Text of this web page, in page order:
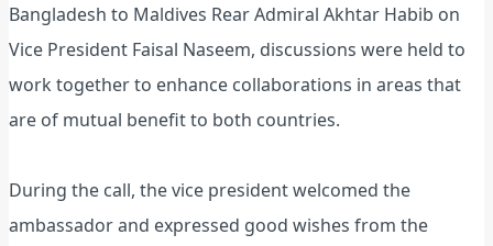
Bangladesh to Maldives Rear Admiral Akhtar Habib on
Vice President Faisal Naseem, discussions were held to
work together to enhance collaborations in areas that
are of mutual benefit to both countries.
During the call, the vice president welcomed the
ambassador and expressed good wishes from the